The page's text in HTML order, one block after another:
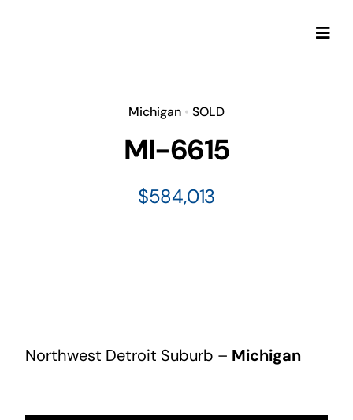
Michigan • SOLD
MI-6615
$584,013
Northwest Detroit Suburb – Michigan